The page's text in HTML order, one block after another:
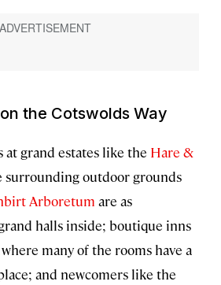
the Cotswolds Way
at grand estates like the Hare &
surrounding outdoor grounds
Arboretum are as
halls inside; boutique inns
where many of the rooms have a
and newcomers like the